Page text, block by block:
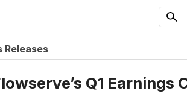
Releases
Q1 Earnings